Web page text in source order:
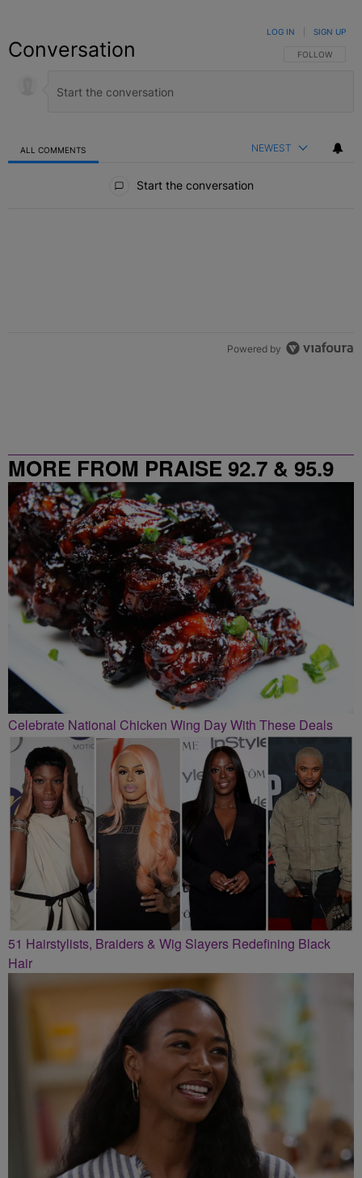
Conversation FOLLOW THIS
FOLLOW
LOG IN SIGN UP
ALL COMMENTS NEWEST
Start the conversation
Powered by
MORE FROM PRAISE 92.7 & 95.9
Celebrate National Chicken Wing Day With These Deals
51 Hairstylists, Braiders & Wig Slayers Redefining Black
Hair